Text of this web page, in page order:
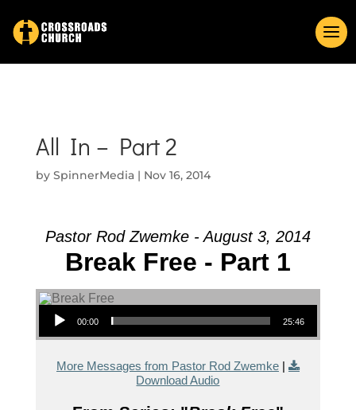
All In – Part 2
by SpinnerMedia| Nov 16, 2014
Pastor Rod Zwemke - August 3, 2014
Break Free - Part 1
Audio Player
00:00 25:46
More Messages from Pastor Rod Zwemke|
Download Audio